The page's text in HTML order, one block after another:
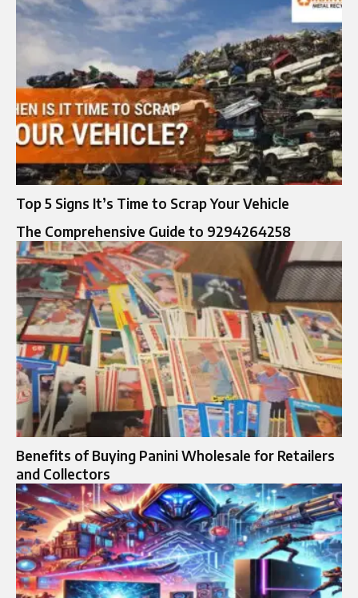
Top 5 Signs It’s Time to Scrap Your Vehicle
The Comprehensive Guide to 9294264258
Benefits of Buying Panini Wholesale for Retailers
and Collectors